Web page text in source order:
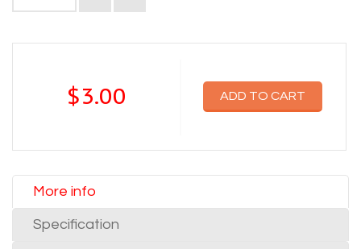
$3.00 ADD TO CART
More info
Specification